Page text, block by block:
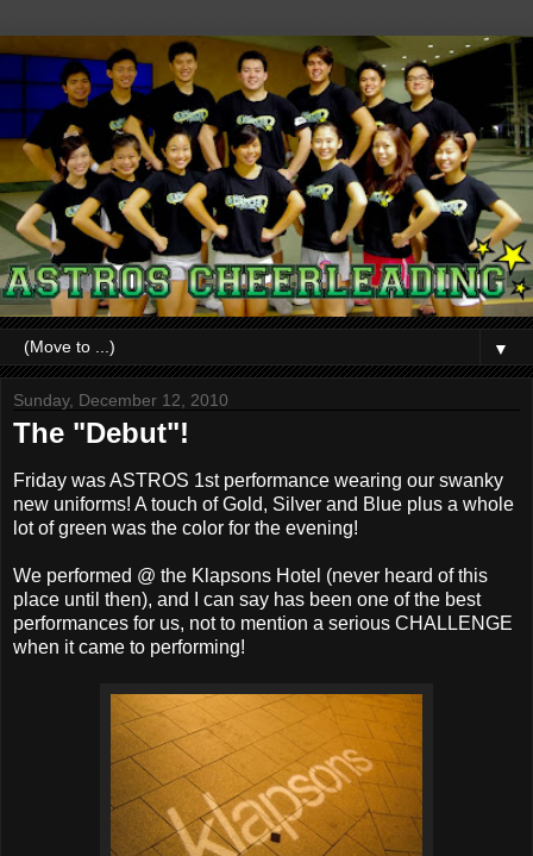
▼
Sunday, December 12, 2010
The "Debut"!
Friday was ASTROS 1st performance wearing our swanky
new uniforms! A touch of Gold, Silver and Blue plus a whole
lot of green was the color for the evening!
We performed @ the Klapsons Hotel (never heard of this
place until then), and I can say has been one of the best
performances for us, not to mention a serious CHALLENGE
when it came to performing!